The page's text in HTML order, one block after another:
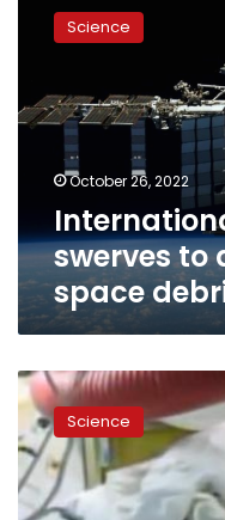
Space
Station
avoid
Russian
space
debris,
NASA
says
Science
October 26, 2022
swerves to
space
Spacewalk
cut
short
by
issue
with
Science